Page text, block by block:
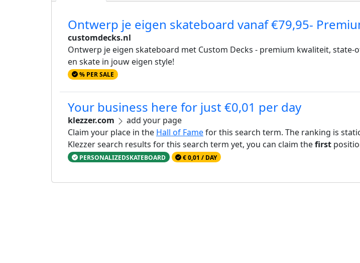
Ontwerp je eigen skateboard vanaf €79,95-
customdecks.nl
Ontwerp je eigen skateboard met Custom Decks - premium kwaliteit,
en skate in jouw eigen style!
% PER SALE
Your business here for just €0,01 per day
klezzer.com
add your page
Claim your place in the Hall of Famefor this search term. The ranking is
Klezzer search results for this search term yet, you can claim thefirst
PERSONALIZEDSKATEBOARD € 0,01 / DAY